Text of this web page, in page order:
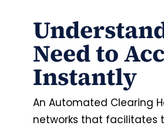
Need to
Instantly
An Automated Clearing
networks that facilitates